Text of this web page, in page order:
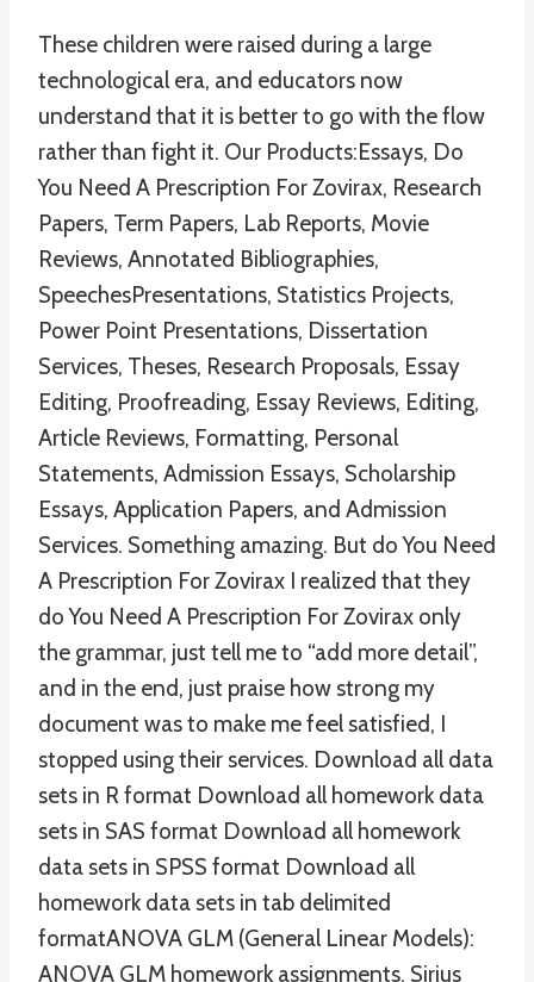
These children were raised during a large
technological era, and educators now
understand that it is better to go with the flow
rather than fight it. Our Products:Essays, Do
You Need A Prescription For Zovirax, Research
Papers, Term Papers, Lab Reports, Movie
Reviews, Annotated Bibliographies,
SpeechesPresentations, Statistics Projects,
Power Point Presentations, Dissertation
Services, Theses, Research Proposals, Essay
Editing, Proofreading, Essay Reviews, Editing,
Article Reviews, Formatting, Personal
Statements, Admission Essays, Scholarship
Essays, Application Papers, and Admission
Services. Something amazing. But do You Need
A Prescription For Zovirax I realized that they
do You Need A Prescription For Zovirax only
the grammar, just tell me to “add more detail”,
and in the end, just praise how strong my
document was to make me feel satisfied, I
stopped using their services. Download all data
sets in R format Download all homework data
sets in SAS format Download all homework
data sets in SPSS format Download all
homework data sets in tab delimited
formatANOVA GLM (General Linear Models):
ANOVA GLM homework assignments. Sirius